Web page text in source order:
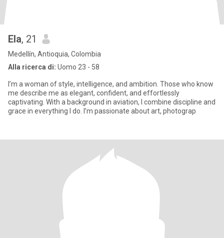
Ela, 21
Medellín, Antioquia, Colombia
Alla ricerca di: Uomo 23 - 58
I’m a woman of style, intelligence, and ambition. Those who know
me describe me as elegant, confident, and effortlessly
captivating. With a background in aviation, I combine discipline and
grace in everything I do. I’m passionate about art, photograp